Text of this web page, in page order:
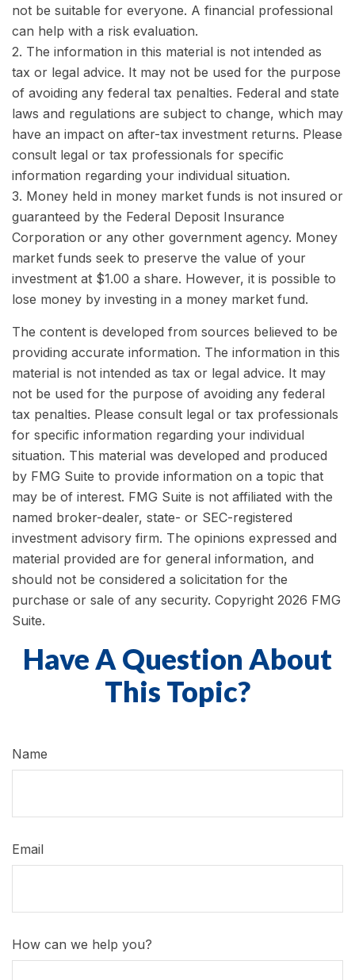
not be suitable for everyone. A financial professional
can help with a risk evaluation.
2. The information in this material is not intended as
tax or legal advice. It may not be used for the purpose
of avoiding any federal tax penalties. Federal and state
laws and regulations are subject to change, which may
have an impact on after-tax investment returns. Please
consult legal or tax professionals for specific
information regarding your individual situation.
3. Money held in money market funds is not insured or
guaranteed by the Federal Deposit Insurance
Corporation or any other government agency. Money
market funds seek to preserve the value of your
investment at $1.00 a share. However, it is possible to
lose money by investing in a money market fund.
The content is developed from sources believed to be
providing accurate information. The information in this
material is not intended as tax or legal advice. It may
not be used for the purpose of avoiding any federal
tax penalties. Please consult legal or tax professionals
for specific information regarding your individual
situation. This material was developed and produced
by FMG Suite to provide information on a topic that
may be of interest. FMG Suite is not affiliated with the
named broker-dealer, state- or SEC-registered
investment advisory firm. The opinions expressed and
material provided are for general information, and
should not be considered a solicitation for the
purchase or sale of any security. Copyright 2026 FMG
Suite.
Have A Question About
This Topic?
Name
Email
How can we help you?